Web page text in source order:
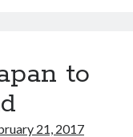
of
the
Mazda
MX-
to
21, 2017